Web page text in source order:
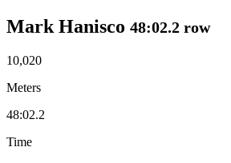
Mark Hanisco 48:02.2 row
10,020
Meters
48:02.2
Time